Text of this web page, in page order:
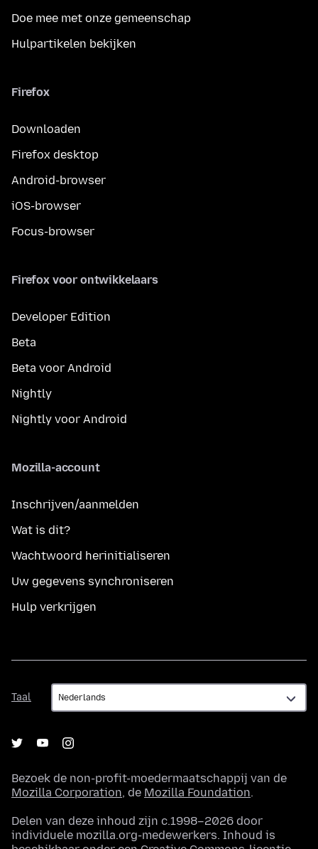
Doe mee met onze gemeenschap
Hulpartikelen bekijken
Firefox
Downloaden
Firefox desktop
Android-browser
iOS-browser
Focus-browser
Firefox voor ontwikkelaars
Developer Edition
Beta
Beta voor Android
Nightly
Nightly voor Android
Mozilla-account
Inschrijven/aanmelden
Wat is dit?
Wachtwoord herinitialiseren
Uw gegevens synchroniseren
Hulp verkrijgen
Taal
Taal
Bezoek de non-profit-moedermaatschappij van de
Mozilla Corporation, de Mozilla Foundation.
Delen van deze inhoud zijn c.1998–2026 door
individuele mozilla.org-medewerkers. Inhoud is